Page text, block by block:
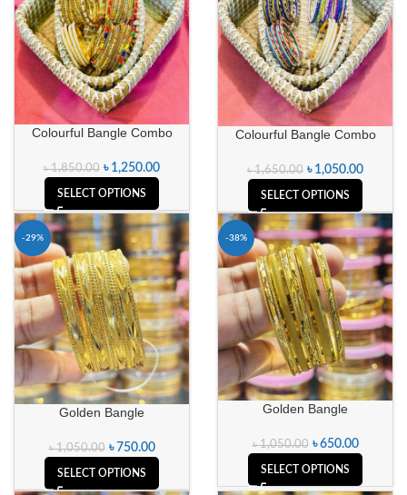
Colourful Bangle Combo
৳1,850.00 ৳ 1,250.00
SELECT OPTIONS
Colourful Bangle Combo
৳1,650.00 ৳ 1,050.00
SELECT OPTIONS
-29%
Golden Bangle
৳1,050.00 ৳ 750.00
SELECT OPTIONS
-38%
Golden Bangle
৳1,050.00 ৳650.00
SELECT OPTIONS